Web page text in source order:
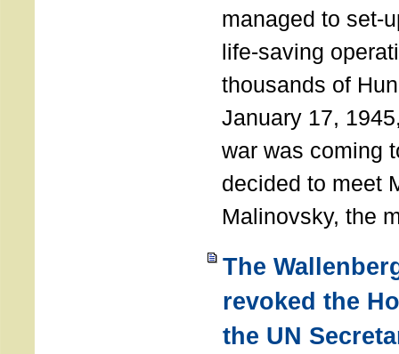
managed to set-
life-saving
thousands of
January 17,
war was coming
decided to meet
Malinovsky, the
The
revoked the
the UN